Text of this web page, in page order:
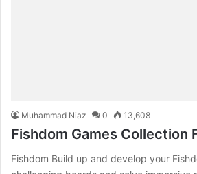
Muhammad Niaz 0 13,608
Fishdom Games Collection
Fishdom Build up and develop your